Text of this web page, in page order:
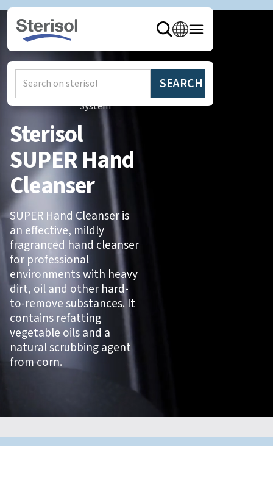
System
Sterisol
SUPER Hand
Cleanser
SUPER Hand Cleanser is
an effective, mildly
fragranced hand cleanser
for professional
environments with heavy
dirt, oil and other hard-
to-remove substances. It
contains refatting
vegetable oils and a
natural scrubbing agent
from corn.